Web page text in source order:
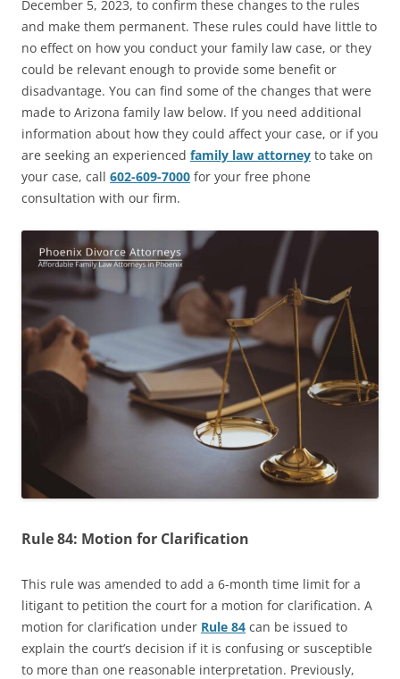
December 5, 2023, to confirm these changes to the rules
and make them permanent. These rules could have little to
no effect on how you conduct your family law case, or they
could be relevant enough to provide some benefit or
disadvantage. You can find some of the changes that were
made to Arizona family law below. If you need additional
information about how they could affect your case, or if you
are seeking an experienced family law attorney to take on
your case, call 602-609-7000 for your free phone
consultation with our firm.
Rule 84: Motion for Clarification
This rule was amended to add a 6-month time limit for a
litigant to petition the court for a motion for clarification. A
motion for clarification under Rule 84 can be issued to
explain the court’s decision if it is confusing or susceptible
to more than one reasonable interpretation. Previously,